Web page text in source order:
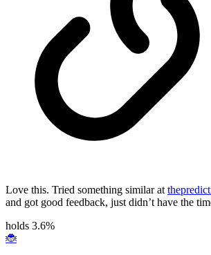
Love this. Tried something similar at
and got good feedback, just didn’t have the
holds 3.6%
🐞